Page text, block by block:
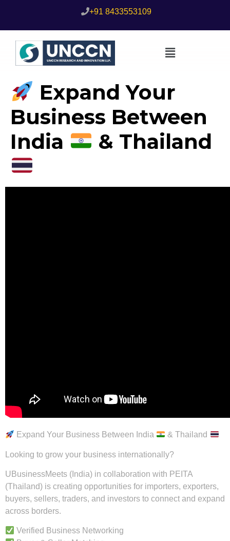
+91 8433553109
Expand Your
Business Between
India
& Thailand
Expand Your Business Between India & Thailand
Looking to grow your business internationally?
UBusinessMeets (India) in collaboration with PEITA
(Thailand) is creating opportunities for importers, exporters,
buyers, sellers, traders, and investors to connect and expand
across borders.
Verified Business Networking